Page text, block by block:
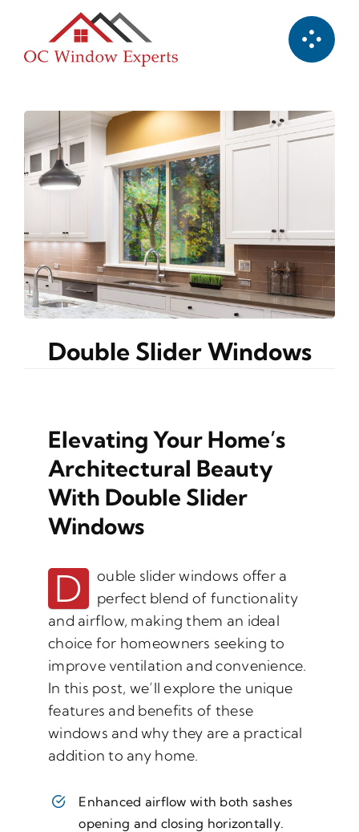
content
Double Slider Windows
Elevating Your Home’s
Architectural Beauty
With Double Slider
Windows
D
ouble slider windows offer a
perfect blend of functionality
and airflow, making them an ideal
choice for homeowners seeking to
improve ventilation and convenience.
In this post, we’ll explore the unique
features and benefits of these
windows and why they are a practical
addition to any home.
Enhanced airflow with both sashes
opening and closing horizontally.